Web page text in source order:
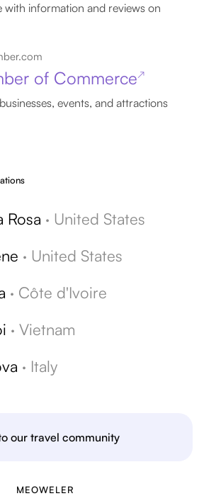
with information and reviews on
of Commerce↗
events, and attractions
Rosa · United States
· United States
· Côte d'Ivoire
· Vietnam
· Italy
our travel community
MEOWELER